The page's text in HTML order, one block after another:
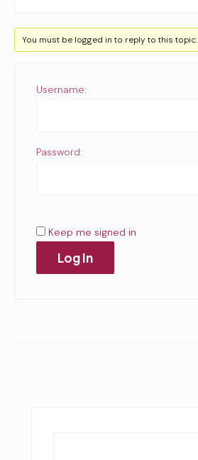
You must be logged in to reply to this topic.
Username:
Password:
Keep me signed in
Log In